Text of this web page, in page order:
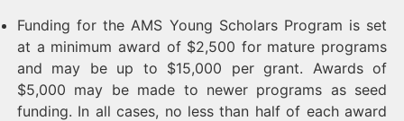
Funding for the AMS Young Scholars Program is set
at a minimum award of $2,500 for mature programs
and may be up to $15,000 per grant. Awards of
$5,000 may be made to newer programs as seed
funding. In all cases, no less than half of each award